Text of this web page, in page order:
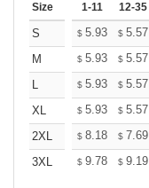
Size 1-11 12-35
S $ 5.93 $ 5.57
M
$ 5.93 $ 5.57
L
$ 5.93 $ 5.57
XL
$ 5.93 $ 5.57
2XL
$ 8.18 $ 7.69
3XL
$ 9.78 $ 9.19